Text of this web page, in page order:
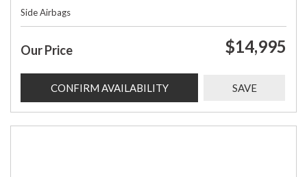
Side Airbags
Our Price $14,995
CONFIRM AVAILABILITY SAVE